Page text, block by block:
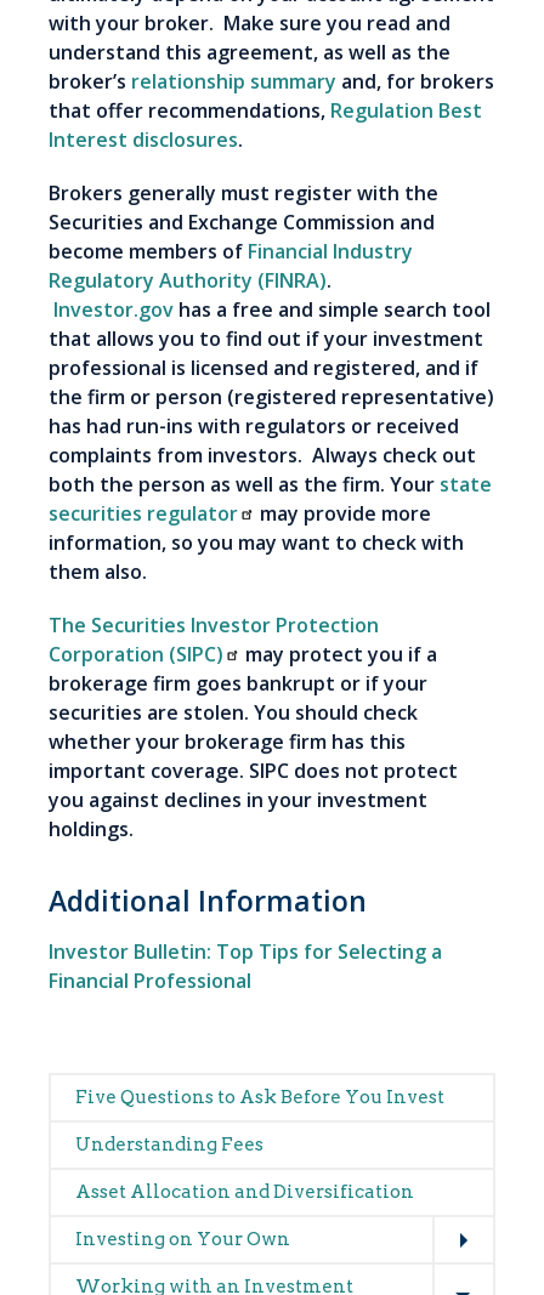
Main
navigation
Five Questions to Ask Before You Invest
Understanding Fees
Asset Allocation and Diversification
Investing on Your Own
Working with an Investment
with your broker. Make sure you read and
understand this agreement, as well as the
broker’s relationship summary and, for brokers
that offer recommendations, Regulation Best
Interest disclosures.
Brokers generally must register with the
Securities and Exchange Commission and
become members of Financial Industry
Regulatory Authority (FINRA).
Investor.gov has a free and simple search tool
that allows you to find out if your investment
professional is licensed and registered, and if
the firm or person (registered representative)
has had run-ins with regulators or received
complaints from investors. Always check out
both the person as well as the firm. Your state
securities regulator
may provide more
information, so you may want to check with
them also.
The Securities Investor Protection
Corporation (SIPC)
may protect you if a
brokerage firm goes bankrupt or if your
securities are stolen. You should check
whether your brokerage firm has this
important coverage. SIPC does not protect
you against declines in your investment
holdings.
Additional Information
Investor Bulletin: Top Tips for Selecting a
Financial Professional